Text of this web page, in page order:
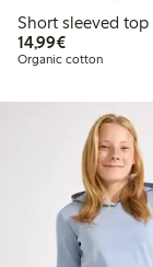
Short sleeved top
14,99€€14.99
Organic cotton